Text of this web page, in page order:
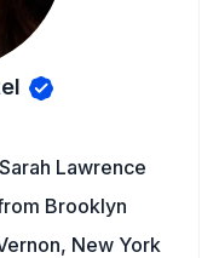
Lawrence
Brooklyn
New York